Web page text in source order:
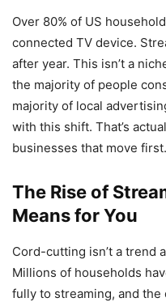
Over 80% of US
connected TV device.
after year. This isn’t a
the majority of people
majority of local
with this shift. That’s
businesses that move first.
The Rise of
Means for You
Cord-cutting isn’t a trend
Millions of households
fully to streaming, and the